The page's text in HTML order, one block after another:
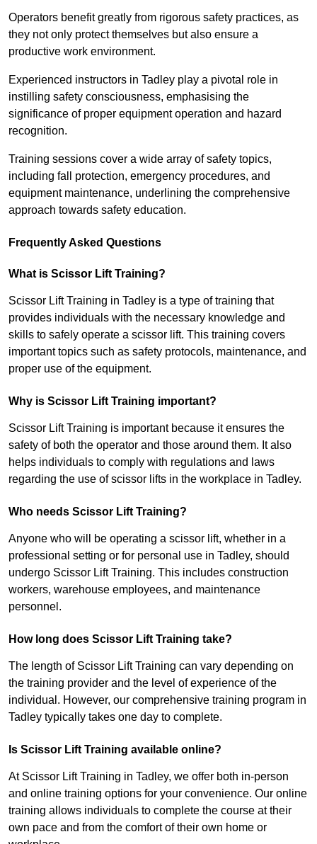
Operators benefit greatly from rigorous safety practices, as
they not only protect themselves but also ensure a
productive work environment.
Experienced instructors in Tadley play a pivotal role in
instilling safety consciousness, emphasising the
significance of proper equipment operation and hazard
recognition.
Training sessions cover a wide array of safety topics,
including fall protection, emergency procedures, and
equipment maintenance, underlining the comprehensive
approach towards safety education.
Frequently Asked Questions
What is Scissor Lift Training?
Scissor Lift Training in Tadley is a type of training that
provides individuals with the necessary knowledge and
skills to safely operate a scissor lift. This training covers
important topics such as safety protocols, maintenance, and
proper use of the equipment.
Why is Scissor Lift Training important?
Scissor Lift Training is important because it ensures the
safety of both the operator and those around them. It also
helps individuals to comply with regulations and laws
regarding the use of scissor lifts in the workplace in Tadley.
Who needs Scissor Lift Training?
Anyone who will be operating a scissor lift, whether in a
professional setting or for personal use in Tadley, should
undergo Scissor Lift Training. This includes construction
workers, warehouse employees, and maintenance
personnel.
How long does Scissor Lift Training take?
The length of Scissor Lift Training can vary depending on
the training provider and the level of experience of the
individual. However, our comprehensive training program in
Tadley typically takes one day to complete.
Is Scissor Lift Training available online?
At Scissor Lift Training in Tadley, we offer both in-person
and online training options for your convenience. Our online
training allows individuals to complete the course at their
own pace and from the comfort of their own home or